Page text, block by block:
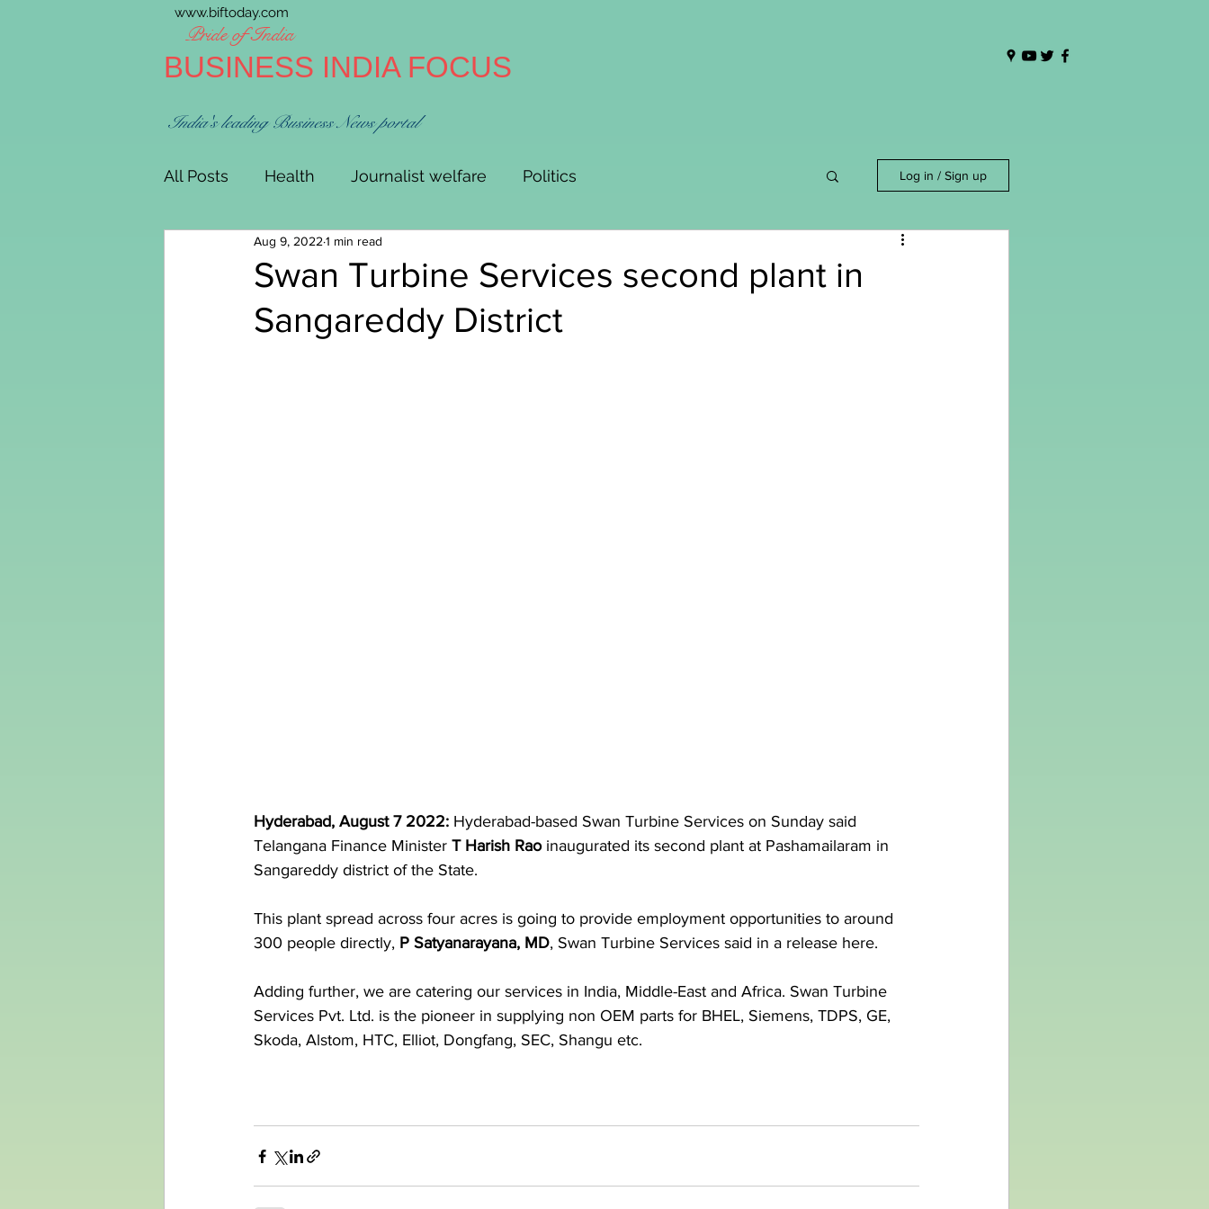
www.biftoday.com
Pride of India
BUSINESS INDIA FOCUS
India's leading Business News portal
All Posts Health Journalist welfare Politics Log in / Sign up
Swan Turbine Services second plant in
Sangareddy District
Aug 9, 2022 1 min read
Hyderabad, August 7 2022: Hyderabad-based Swan Turbine Services on Sunday said
Telangana Finance Minister T Harish Rao inaugurated its second plant at Pashamailaram in
Sangareddy district of the State.
This plant spread across four acres is going to provide employment opportunities to around
300 people directly, P Satyanarayana, MD, Swan Turbine Services said in a release here.
Adding further, we are catering our services in India, Middle-East and Africa. Swan Turbine
Services Pvt. Ltd. is the pioneer in supplying non OEM parts for BHEL, Siemens, TDPS, GE,
Skoda, Alstom, HTC, Elliot, Dongfang, SEC, Shangu etc.